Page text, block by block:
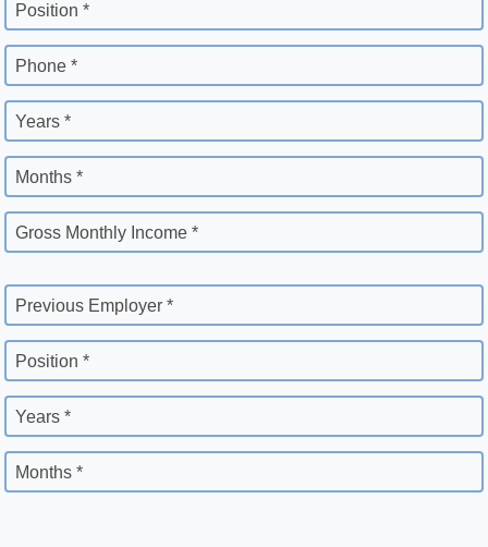
Position *
Phone *
Years *
Months *
Gross Monthly Income *
Previous Employer *
Position *
Years *
Months *